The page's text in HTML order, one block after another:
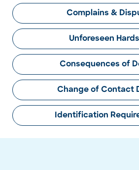
Complains &
Unforeseen
Consequences of
Change of Contact
Identification